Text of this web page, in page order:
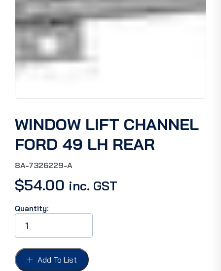
WINDOW LIFT CHANNEL
FORD 49 LH REAR
8A-7326229-A
$54.00 inc. GST
Quantity:
WINDOW
LIFT
CHANNEL
FORD
49
LH
Add To List